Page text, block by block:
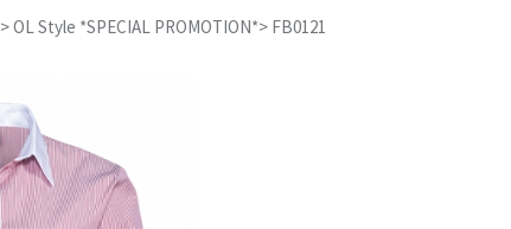
>OL Style *SPECIAL PROMOTION*> FB0121